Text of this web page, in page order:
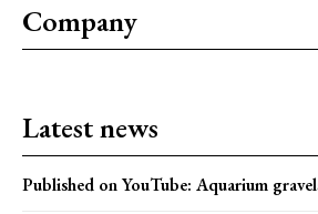
Company
Latest news
Published on YouTube: Aquarium